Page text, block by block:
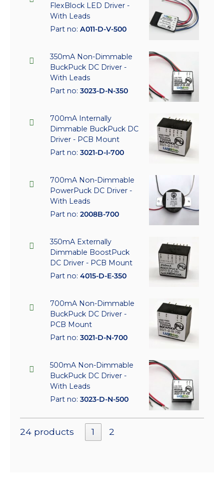
FlexBlock LED Driver -
With Leads
Part no: A011-D-V-500
350mA Non-Dimmable
BuckPuck DC Driver -
With Leads
Part no: 3023-D-N-350
700mA Internally
Dimmable BuckPuck DC
Driver - PCB Mount
Part no: 3021-D-I-700
700mA Non-Dimmable
PowerPuck DC Driver -
With Leads
Part no: 2008B-700
350mA Externally
Dimmable BoostPuck
DC Driver - PCB Mount
Part no: 4015-D-E-350
700mA Non-Dimmable
BuckPuck DC Driver -
PCB Mount
Part no: 3021-D-N-700
500mA Non-Dimmable
BuckPuck DC Driver -
With Leads
Part no: 3023-D-N-500
24 products 1 2